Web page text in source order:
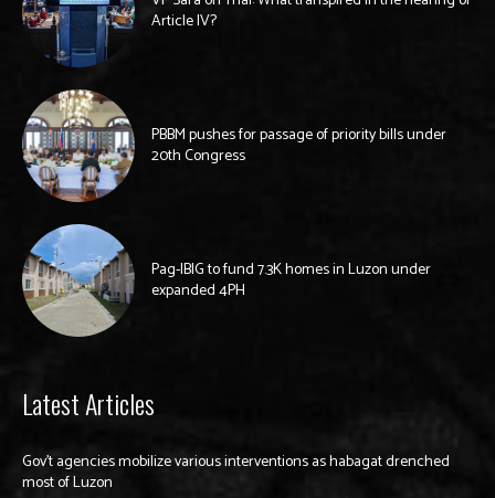
Article IV?
PBBM pushes for passage of priority bills under
20th Congress
Pag-IBIG to fund 7.3K homes in Luzon under
expanded 4PH
Latest Articles
Gov’t agencies mobilize various interventions as habagat drenched
most of Luzon